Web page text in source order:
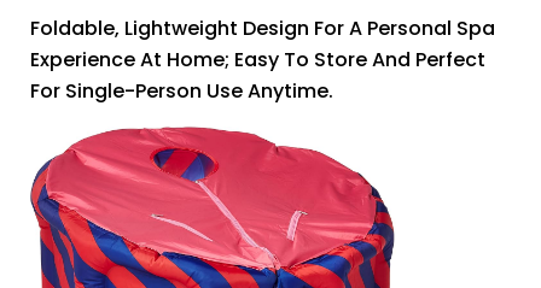
Foldable, Lightweight Design For A Personal Spa
Experience At Home; Easy To Store And Perfect
For Single-Person Use Anytime.